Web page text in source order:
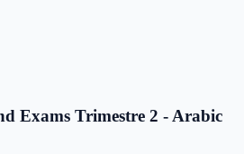
Exams Trimestre 2 - Arabic